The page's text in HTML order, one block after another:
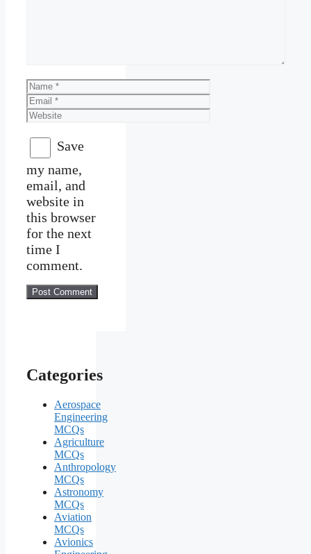
Name
Email
Website
Save
my name,
email, and
website in
this browser
for the next
time I
comment.
Categories
Aerospace
Engineering
MCQs
Agriculture
MCQs
Anthropology
MCQs
Astronomy
MCQs
Aviation
MCQs
Avionics